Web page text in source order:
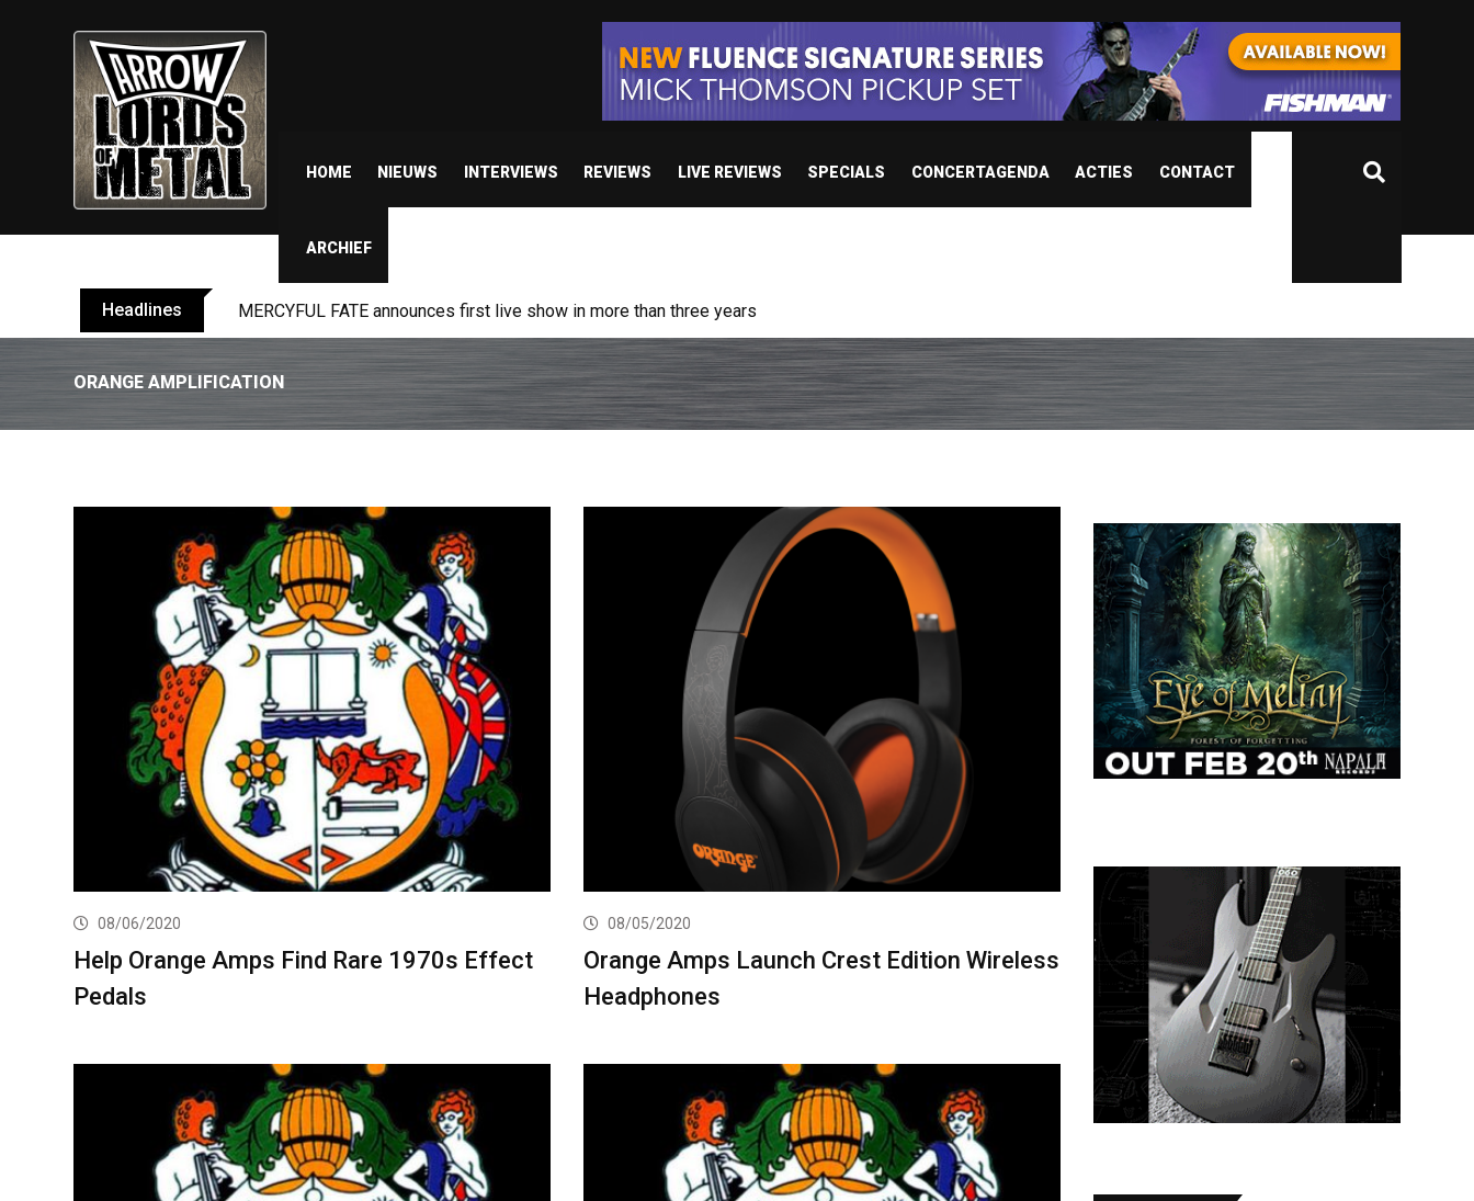
HOME NIEUWS INTERVIEWS REVIEWS LIVE REVIEWS SPECIALS CONCERTAGENDA ACTIES CONTACT
ARCHIEF
Headlines BLIND CHANNEL release “Diana” / “No Encores In A Swan Song”
ORANGE AMPLIFICATION
08/06/2020
Help Orange Amps Find Rare 1970s Effect
Pedals
08/05/2020
Orange Amps Launch Crest Edition Wireless
Headphones